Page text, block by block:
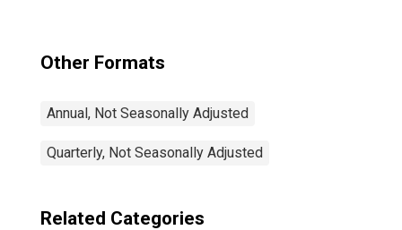
Other Formats
Annual, Not Seasonally Adjusted
Quarterly, Not Seasonally Adjusted
Related Categories